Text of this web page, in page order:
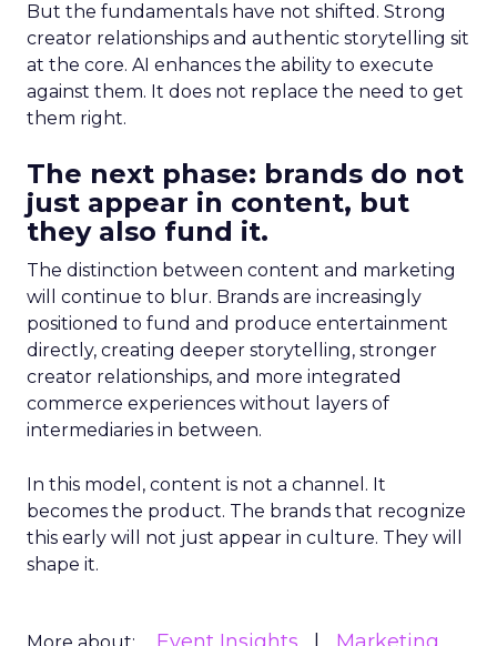
But the fundamentals have not shifted. Strong
creator relationships and authentic storytelling sit
at the core. AI enhances the ability to execute
against them. It does not replace the need to get
them right.
The next phase: brands do not
just appear in content, but
they also fund it.
The distinction between content and marketing
will continue to blur. Brands are increasingly
positioned to fund and produce entertainment
directly, creating deeper storytelling, stronger
creator relationships, and more integrated
commerce experiences without layers of
intermediaries in between.
In this model, content is not a channel. It
becomes the product. The brands that recognize
this early will not just appear in culture. They will
shape it.